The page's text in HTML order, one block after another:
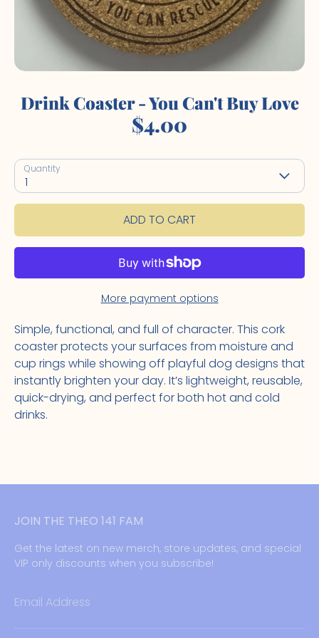
Drink Coaster - You Can't Buy Love
$4.00
Quantity
1
ADD TO CART
More payment options
Simple, functional, and full of character. This cork
coaster protects your surfaces from moisture and
cup rings while showing off playful dog designs that
instantly brighten your day. It’s lightweight, reusable,
quick-drying, and perfect for both hot and cold
drinks.
JOIN THE THEO 141 FAM
Get the latest on new merch, store updates, and special
VIP only discounts when you subscribe!
Email Address